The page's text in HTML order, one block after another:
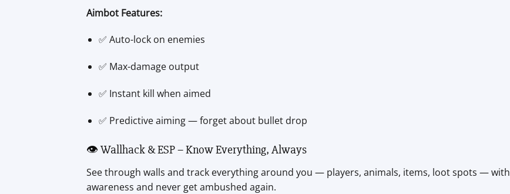
Aimbot Features:
✅ Auto-lock on enemies
✅ Max-damage output
✅ Instant kill when aimed
✅ Predictive aiming — forget about bullet drop
👁️ Wallhack & ESP – Know Everything, Always
See through walls and track everything around you — players, animals, items, loot spots — with
awareness and never get ambushed again.